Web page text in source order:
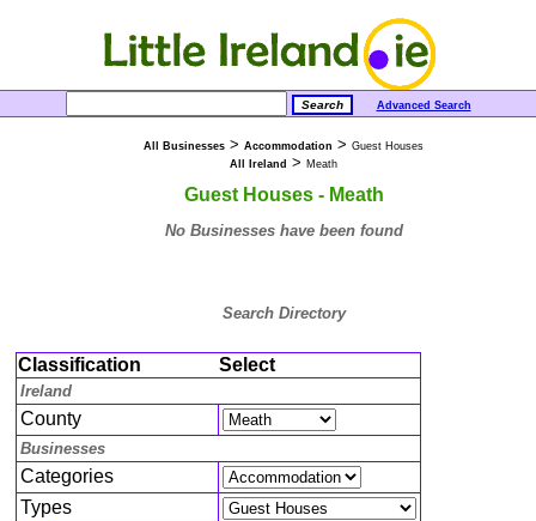
Advanced Search
All Businesses > Accommodation > Guest Houses
All Ireland > Meath
Guest Houses - Meath
No Businesses have been found
Search Directory
Classification Select
Ireland
County
Businesses
Categories
Types